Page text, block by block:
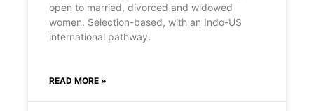
open to married, divorced and widowed
women. Selection-based, with an Indo-US
international pathway.
READ MORE »